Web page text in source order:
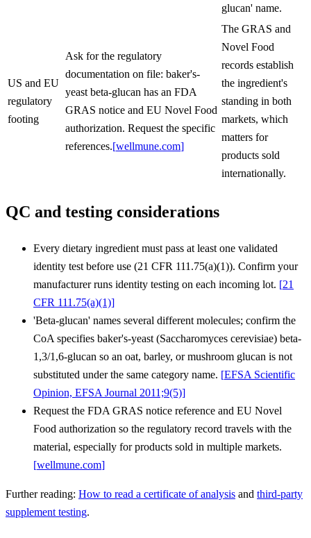
glucan' name.
US and EU
regulatory
footing
Ask for the regulatory
documentation on file: baker's-
yeast beta-glucan has an FDA
GRAS notice and EU Novel Food
authorization. Request the specific
references.[wellmune.com]
The GRAS and
Novel Food
records establish
the ingredient's
standing in both
markets, which
matters for
products sold
internationally.
QC and testing considerations
Every dietary ingredient must pass at least one validated
identity test before use (21 CFR 111.75(a)(1)). Confirm your
manufacturer runs identity testing on each incoming lot. [21
CFR 111.75(a)(1)]
'Beta-glucan' names several different molecules; confirm the
CoA specifies baker's-yeast (Saccharomyces cerevisiae) beta-
1,3/1,6-glucan so an oat, barley, or mushroom glucan is not
substituted under the same category name. [EFSA Scientific
Opinion, EFSA Journal 2011;9(5)]
Request the FDA GRAS notice reference and EU Novel
Food authorization so the regulatory record travels with the
material, especially for products sold in multiple markets.
[wellmune.com]
Further reading: How to read a certificate of analysis and third-party
supplement testing.